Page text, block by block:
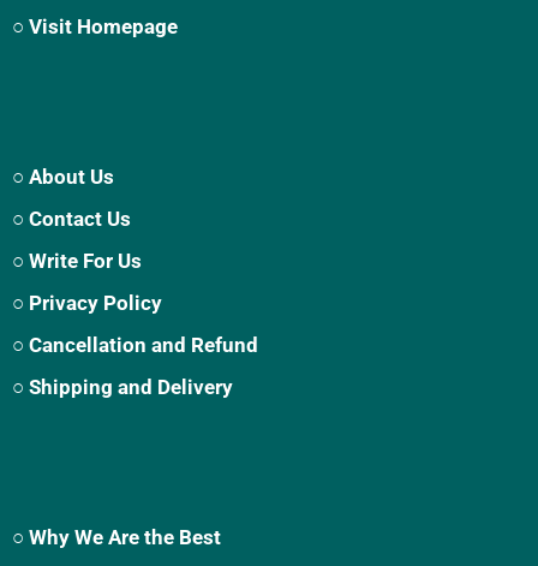
○ Visit Homepage
○ About Us
○ Contact Us
○ Write For Us
○ Privacy Policy
○ Cancellation and Refund
○ Shipping and Delivery
○ Why We Are the Best